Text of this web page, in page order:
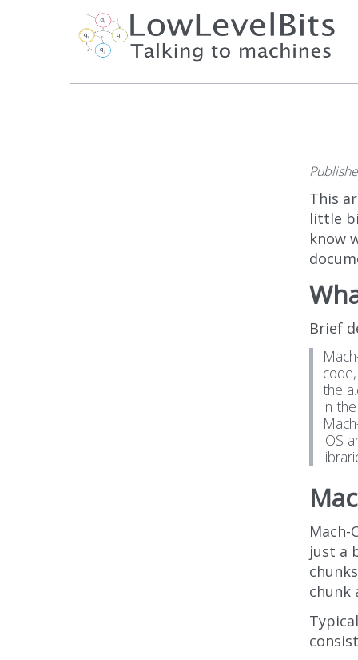
This
little
know
Brief
the
in
iOS
Mach-
just a
chunk